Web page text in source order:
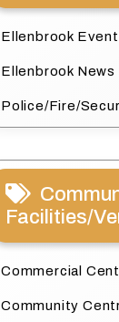
Ellenbrook
Ellenbrook News
Police/Fire/
Facilities/
Commercial
Community